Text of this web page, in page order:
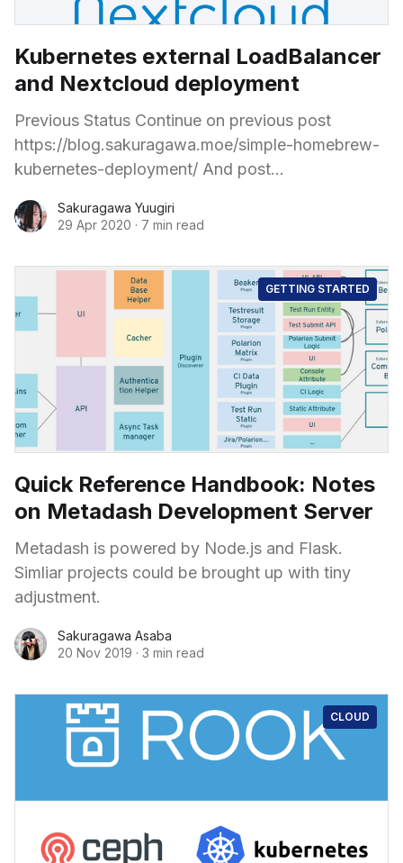
Kubernetes external LoadBalancer
and Nextcloud deployment
Previous Status Continue on previous post
https://blog.sakuragawa.moe/simple-homebrew-
kubernetes-deployment/ And post
storage-and-csi-for-pods-consume-in-
bootstrapping is complete and the Flannel
network takes the
Sakuragawa Yuugiri
29 Apr 2020 · 7 min read
GETTING STARTED
Quick Reference Handbook: Notes
on Metadash Development Server
Metadash is powered by Node.js and Flask.
Simliar projects could be brought up with tiny
adjustment.
Sakuragawa Asaba
20 Nov 2019 · 3 min read
CLOUD